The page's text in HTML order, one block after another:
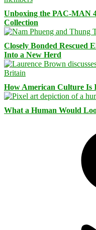
Unboxing the PAC-MAN
Collection
Closely Bonded Rescued
Into a New Herd
How American Culture
What a Human Would